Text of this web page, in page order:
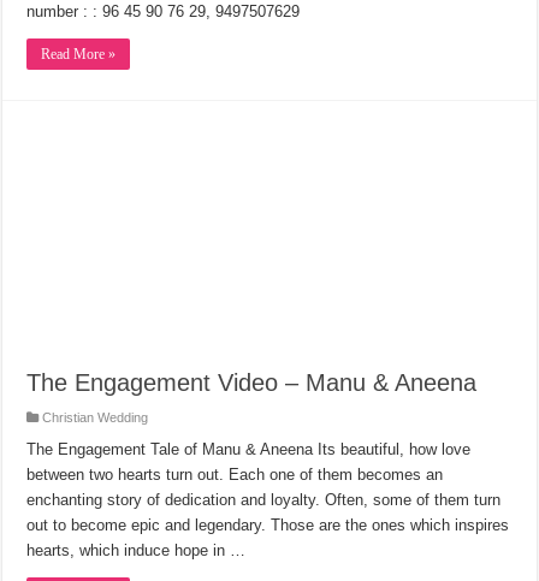
number : : 96 45 90 76 29, 9497507629
Read More »
The Engagement Video – Manu & Aneena
Christian Wedding
The Engagement Tale of Manu & Aneena Its beautiful, how love
between two hearts turn out. Each one of them becomes an
enchanting story of dedication and loyalty. Often, some of them turn
out to become epic and legendary. Those are the ones which inspires
hearts, which induce hope in …